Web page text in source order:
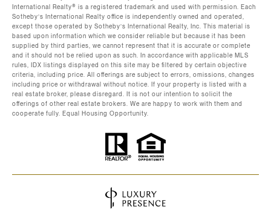
International Realty®️ is a registered trademark and used with permission. Each
Sotheby’s International Realty office is independently owned and operated,
except those operated by Sotheby’s International Realty, Inc. This material is
based upon information which we consider reliable but because it has been
supplied by third parties, we cannot represent that it is accurate or complete
and it should not be relied upon as such. In accordance with applicable MLS
rules, IDX listings displayed on this site may be filtered by certain objective
criteria, including price. All offerings are subject to errors, omissions, changes
including price or withdrawal without notice. If your property is listed with a
real estate broker, please disregard. It is not our intention to solicit the
offerings of other real estate brokers. We are happy to work with them and
cooperate fully. Equal Housing Opportunity.